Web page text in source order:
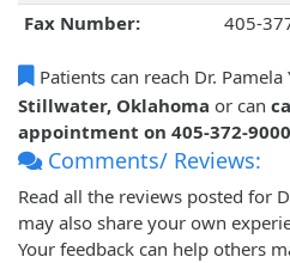
Fax Number:
405-
Patients can reach Dr. Pamela
Stillwater, Oklahoma or can
appointment on 405-372-9000
Comments/ Reviews:
Read all the reviews posted for
may also share your own
Your feedback can help others